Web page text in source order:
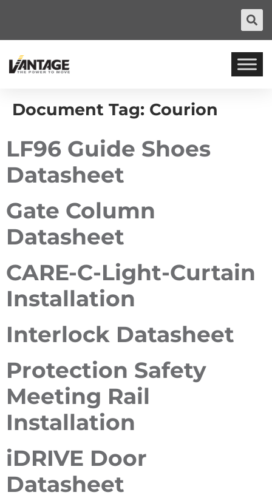
Document Tag: Courion
LF96 Guide Shoes
Datasheet
Gate Column
Datasheet
CARE-C-Light-Curtain
Installation
Interlock Datasheet
Protection Safety
Meeting Rail
Installation
iDRIVE Door
Datasheet